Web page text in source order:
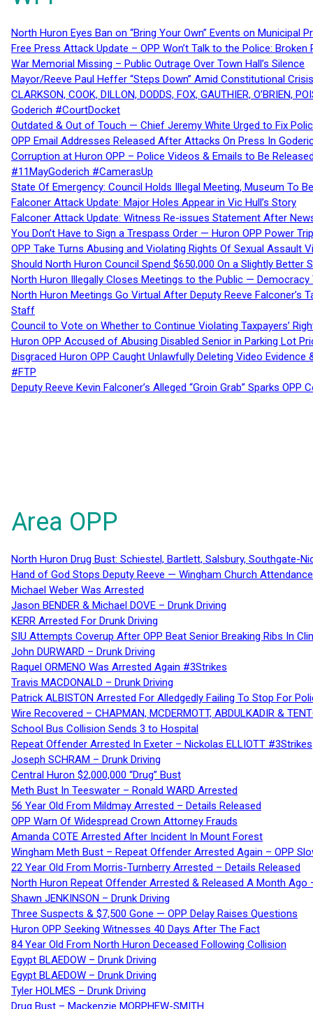
North Huron Eyes Ban on “Bring Your Own” Events on Municipal
Free Press Attack Update – OPP Won’t Talk to the Police:
War Memorial Missing – Public Outrage Over Town Hall’s Silence
Mayor/Reeve Paul Heffer “Steps Down” Amid Constitutional
CLARKSON, COOK, DILLON, DODDS, FOX, GAUTHIER,
Goderich #CourtDocket
Outdated & Out of Touch — Chief Jeremy White Urged to Fix
OPP Email Addresses Released After Attacks On Press In
Corruption at Huron OPP – Police Videos & Emails to Be
#11MayGoderich #CamerasUp
State Of Emergency: Council Holds Illegal Meeting, Museum To
Falconer Attack Update: Major Holes Appear in Vic Hull’s Story
Falconer Attack Update: Witness Re-issues Statement After
You Don’t Have to Sign a Trespass Order — Huron OPP Power
OPP Take Turns Abusing and Violating Rights Of Sexual Assault
Should North Huron Council Spend $650,000 On a Slightly Better
North Huron Illegally Closes Meetings to the Public — Democracy
North Huron Meetings Go Virtual After Deputy Reeve
Staff
Council to Vote on Whether to Continue Violating Taxpayers’
Huron OPP Accused of Abusing Disabled Senior in Parking Lot
Disgraced Huron OPP Caught Unlawfully Deleting Video
#FTP
Deputy Reeve Kevin Falconer’s Alleged “Groin Grab” Sparks
Area OPP
North Huron Drug Bust: Schiestel, Bartlett, Salsbury, Southgate-
Hand of God Stops Deputy Reeve — Wingham Church
Michael Weber Was Arrested
Jason BENDER & Michael DOVE – Drunk Driving
KERR Arrested For Drunk Driving
SIU Attempts Coverup After OPP Beat Senior Breaking Ribs In
John DURWARD – Drunk Driving
Raquel ORMENO Was Arrested Again #3Strikes
Travis MACDONALD – Drunk Driving
Patrick ALBISTON Arrested For Alledgedly Failing To Stop For
Wire Recovered – CHAPMAN, MCDERMOTT, ABDULKADIR &
School Bus Collision Sends 3 to Hospital
Repeat Offender Arrested In Exeter – Nickolas ELLIOTT #3Strikes
Joseph SCHRAM – Drunk Driving
Central Huron $2,000,000 “Drug” Bust
Meth Bust In Teeswater – Ronald WARD Arrested
56 Year Old From Mildmay Arrested – Details Released
OPP Warn Of Widespread Crown Attorney Frauds
Amanda COTE Arrested After Incident In Mount Forest
Wingham Meth Bust – Repeat Offender Arrested Again – OPP
22 Year Old From Morris-Turnberry Arrested – Details Released
North Huron Repeat Offender Arrested & Released A Month Ago
Shawn JENKINSON – Drunk Driving
Three Suspects & $7,500 Gone — OPP Delay Raises Questions
Huron OPP Seeking Witnesses 40 Days After The Fact
84 Year Old From North Huron Deceased Following Collision
Egypt BLAEDOW – Drunk Driving
Egypt BLAEDOW – Drunk Driving
Tyler HOLMES – Drunk Driving
Drug Bust – Mackenzie MORPHEW-SMITH